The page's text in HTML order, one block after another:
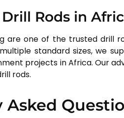
Rods in
are one of the trusted drill
standard sizes, we
projects in Africa. Our
rods.
Asked